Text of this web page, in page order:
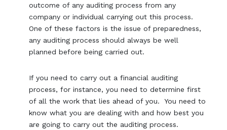
outcome of any auditing process from any
company or individual carrying out this process.
One of these factors is the issue of preparedness,
any auditing process should always be well
planned before being carried out.
If you need to carry out a financial auditing
process, for instance, you need to determine first
of all the work that lies ahead of you. You need to
know what you are dealing with and how best you
are going to carry out the auditing process.